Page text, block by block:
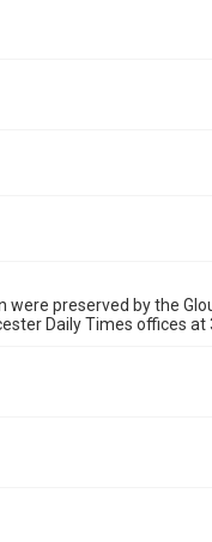
preserved by the
Daily Times offices at